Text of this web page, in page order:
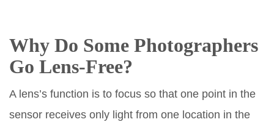
Why Do Some Photographers
Go Lens-Free?
A lens’s function is to focus so that one point in the
sensor receives only light from one location in the